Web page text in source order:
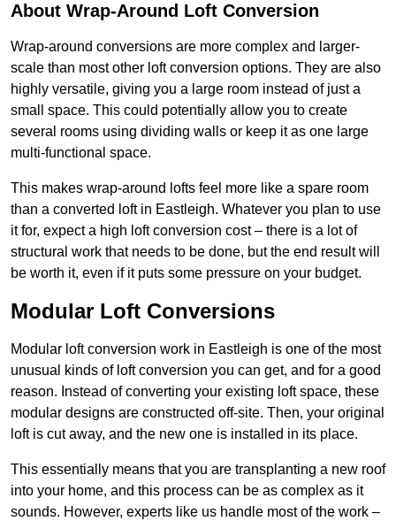
About Wrap-Around Loft Conversion
Wrap-around conversions are more complex and larger-
scale than most other loft conversion options. They are also
highly versatile, giving you a large room instead of just a
small space. This could potentially allow you to create
several rooms using dividing walls or keep it as one large
multi-functional space.
This makes wrap-around lofts feel more like a spare room
than a converted loft in Eastleigh. Whatever you plan to use
it for, expect a high loft conversion cost – there is a lot of
structural work that needs to be done, but the end result will
be worth it, even if it puts some pressure on your budget.
Modular Loft Conversions
Modular loft conversion work in Eastleigh is one of the most
unusual kinds of loft conversion you can get, and for a good
reason. Instead of converting your existing loft space, these
modular designs are constructed off-site. Then, your original
loft is cut away, and the new one is installed in its place.
This essentially means that you are transplanting a new roof
into your home, and this process can be as complex as it
sounds. However, experts like us handle most of the work –